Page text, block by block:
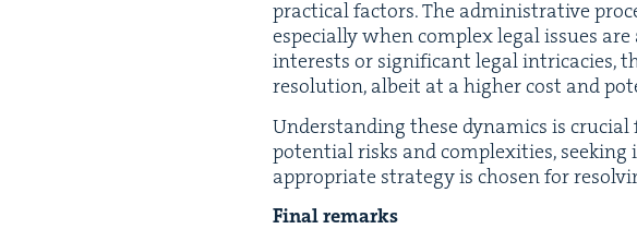
prac­ti­cal fac­tors. The admin­is­tra­tive
espe­cial­ly when com­plex legal issues
inter­ests or sig­nif­i­cant legal intri­ca­cies,
res­o­lu­tion, albeit at a high­er cost and
Under­stand­ing these dynam­ics is
poten­tial risks and com­plex­i­ties,
appro­pri­ate strat­e­gy is cho­sen for
Final remarks